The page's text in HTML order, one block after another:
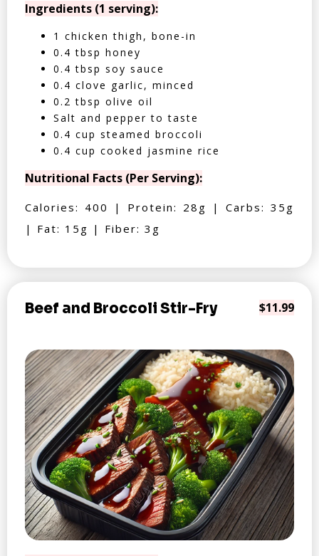
Ingredients (1 serving):
1 chicken thigh, bone-in
0.4 tbsp honey
0.4 tbsp soy sauce
0.4 clove garlic, minced
0.2 tbsp olive oil
Salt and pepper to taste
0.4 cup steamed broccoli
0.4 cup cooked jasmine rice
Nutritional Facts (Per Serving):
Calories: 400 | Protein: 28g | Carbs: 35g
| Fat: 15g | Fiber: 3g
Beef and Broccoli Stir-Fry $11.99